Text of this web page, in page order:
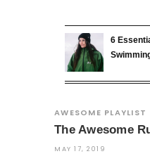
6
AWESOME PLAYLIST
The Awesome
MAY 17, 2019